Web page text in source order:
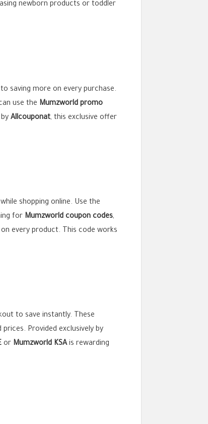
newborn products or toddler
saving more on every purchase.
use the Mumzworld promo
Allcouponat, this exclusive offer
shopping online. Use the
for Mumzworld coupon codes,
every product. This code works
to save instantly. These
Provided exclusively by
or Mumzworld KSAis rewarding